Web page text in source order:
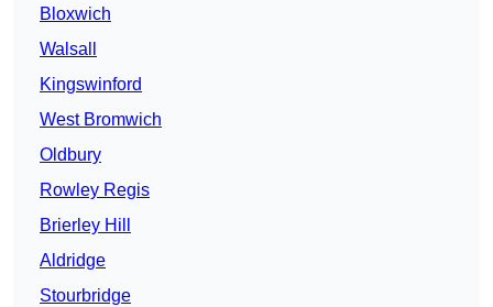
Bloxwich
Walsall
Kingswinford
West Bromwich
Oldbury
Rowley Regis
Brierley Hill
Aldridge
Stourbridge